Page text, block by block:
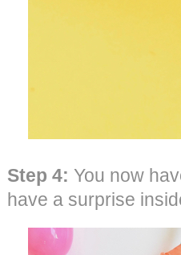
Step 4: You now
have a surprise